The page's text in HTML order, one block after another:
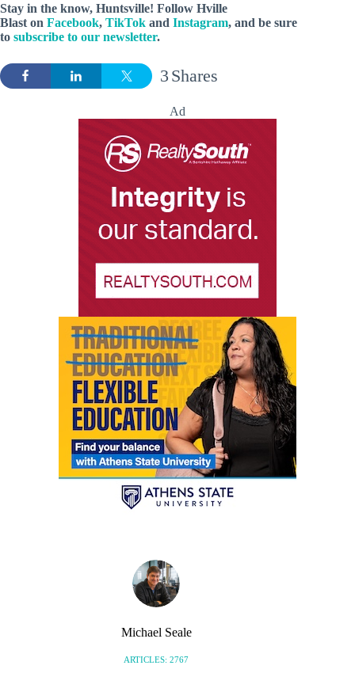
Stay in the know, Huntsville! Follow Hville
Blast on Facebook, TikTok and Instagram, and be sure
to subscribe to our newsletter.
Shares
3
Ad
Michael Seale
ARTICLES: 2767